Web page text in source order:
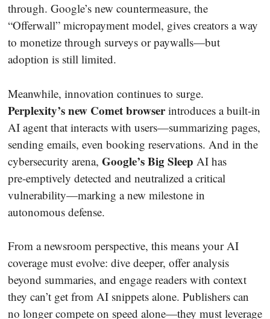
through. Google’s new countermeasure, the
“Offerwall” micropayment model, gives creators a way
to monetize through surveys or paywalls—but
adoption is still limited.
Meanwhile, innovation continues to surge.
Perplexity’s new Comet browserintroduces a built‑in
AI agent that interacts with users—summarizing pages,
sending emails, even booking reservations. And in the
cybersecurity arena, Google’s Big Sleep AI has
pre‑emptively detected and neutralized a critical
vulnerability—marking a new milestone in
autonomous defense.
From a newsroom perspective, this means your AI
coverage must evolve: dive deeper, offer analysis
beyond summaries, and engage readers with context
they can’t get from AI snippets alone. Publishers can
no longer compete on speed alone—they must leverage